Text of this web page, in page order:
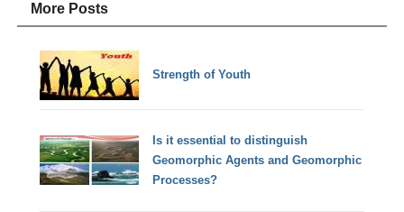
More Posts
Strength of Youth
Is it essential to distinguish
Geomorphic Agents and Geomorphic
Processes?